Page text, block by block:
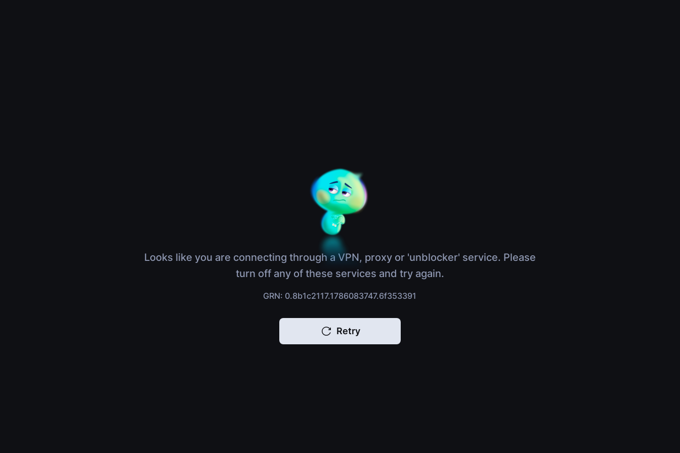
Looks like you are connecting through a VPN, proxy or 'unblocker' service. Please
turn off any of these services and try again.
GRN: 0.8b1c2117.1786083747.6f353391
Retry